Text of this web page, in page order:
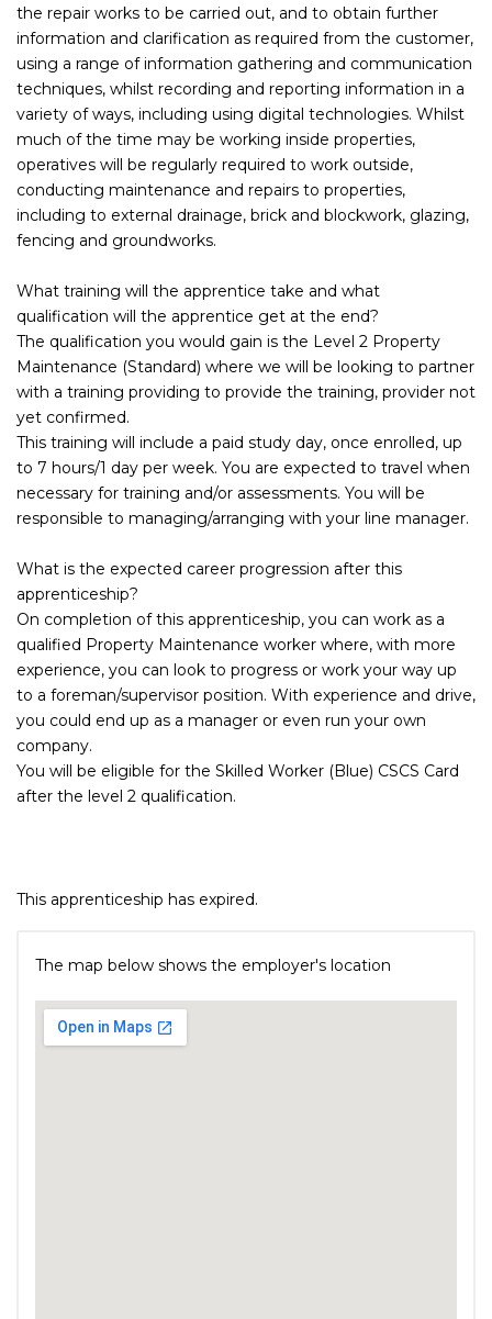
the repair works to be carried out, and to obtain further
information and clarification as required from the customer,
using a range of information gathering and communication
techniques, whilst recording and reporting information in a
variety of ways, including using digital technologies. Whilst
much of the time may be working inside properties,
operatives will be regularly required to work outside,
conducting maintenance and repairs to properties,
including to external drainage, brick and blockwork, glazing,
fencing and groundworks.
What training will the apprentice take and what
qualification will the apprentice get at the end?
The qualification you would gain is the Level 2 Property
Maintenance (Standard) where we will be looking to partner
with a training providing to provide the training, provider not
yet confirmed.
This training will include a paid study day, once enrolled, up
to 7 hours/1 day per week. You are expected to travel when
necessary for training and/or assessments. You will be
responsible to managing/arranging with your line manager.
What is the expected career progression after this
apprenticeship?
On completion of this apprenticeship, you can work as a
qualified Property Maintenance worker where, with more
experience, you can look to progress or work your way up
to a foreman/supervisor position. With experience and drive,
you could end up as a manager or even run your own
company.
You will be eligible for the Skilled Worker (Blue) CSCS Card
after the level 2 qualification.
This apprenticeship has expired.
The map below shows the employer's location